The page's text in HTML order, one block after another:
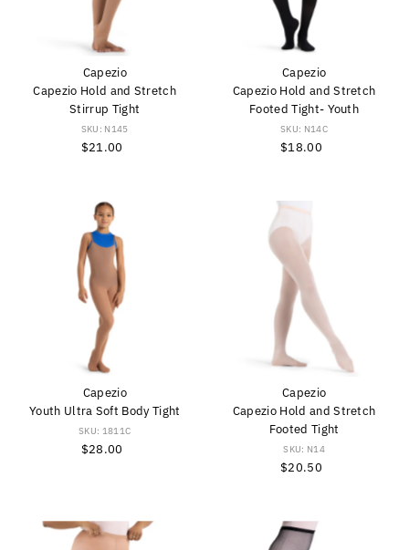
Capezio
Capezio Hold and Stretch
Stirrup Tight
SKU: N145
Regular
$21.00
Capezio
Capezio Hold and Stretch
Footed Tight- Youth
SKU: N14C
Regular
$18.00
Capezio
Youth Ultra Soft Body Tight
SKU: 1811C
Regular
$28.00
Capezio
Capezio Hold and Stretch
Footed Tight
SKU: N14
Regular
$20.50